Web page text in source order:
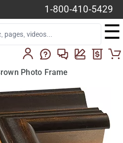
1-800-410-5429
☰
Photo Frame